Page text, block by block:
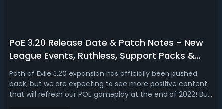
PoE 3.20 Release Date & Patch Notes - New
League Events, Ruthless, Support Packs &
Changes
Path of Exile 3.20 expansion has officially been pushed
back, but we are expecting to see more positive content
that will refresh our POE gameplay at the end of 2022! But